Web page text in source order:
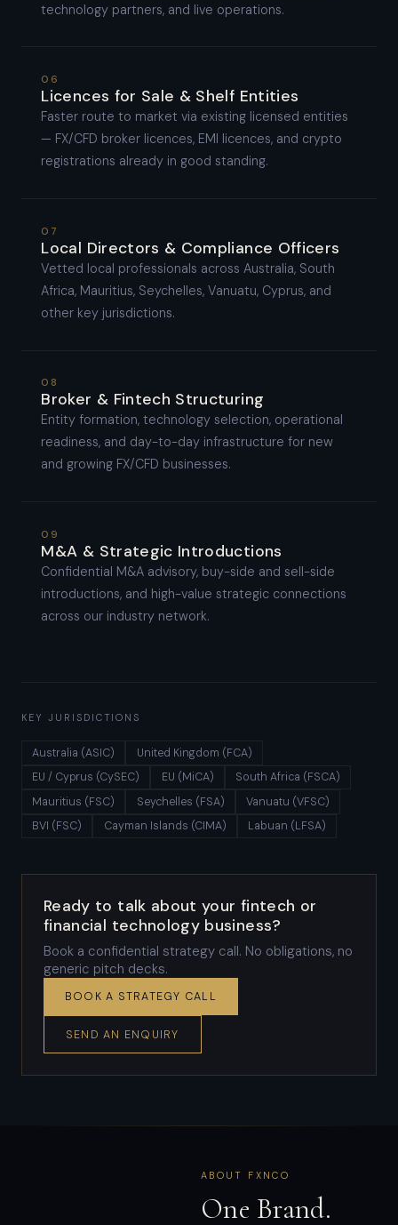
technology partners, and live operations.
06
Licences for Sale & Shelf Entities
Faster route to market via existing licensed entities
— FX/CFD broker licences, EMI licences, and crypto
registrations already in good standing.
07
Local Directors & Compliance Officers
Vetted local professionals across Australia, South
Africa, Mauritius, Seychelles, Vanuatu, Cyprus, and
other key jurisdictions.
08
Broker & Fintech Structuring
Entity formation, technology selection, operational
readiness, and day-to-day infrastructure for new
and growing FX/CFD businesses.
09
M&A & Strategic Introductions
Confidential M&A advisory, buy-side and sell-side
introductions, and high-value strategic connections
across our industry network.
KEY JURISDICTIONS
Australia (ASIC)
United Kingdom (FCA)
EU / Cyprus (CySEC)
EU (MiCA)
South Africa (FSCA)
Mauritius (FSC)
Seychelles (FSA)
Vanuatu (VFSC)
BVI (FSC)
Cayman Islands (CIMA) Labuan (LFSA)
Ready to talk about your fintech or
financial technology business?
Book a confidential strategy call. No obligations, no
generic pitch decks.
BOOK A STRATEGY CALL
SEND AN ENQUIRY
ABOUT FXNCO
One Brand.